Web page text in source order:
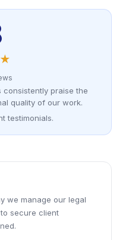
praise the
quality of our work.
testimonials.
we manage our legal
secure client